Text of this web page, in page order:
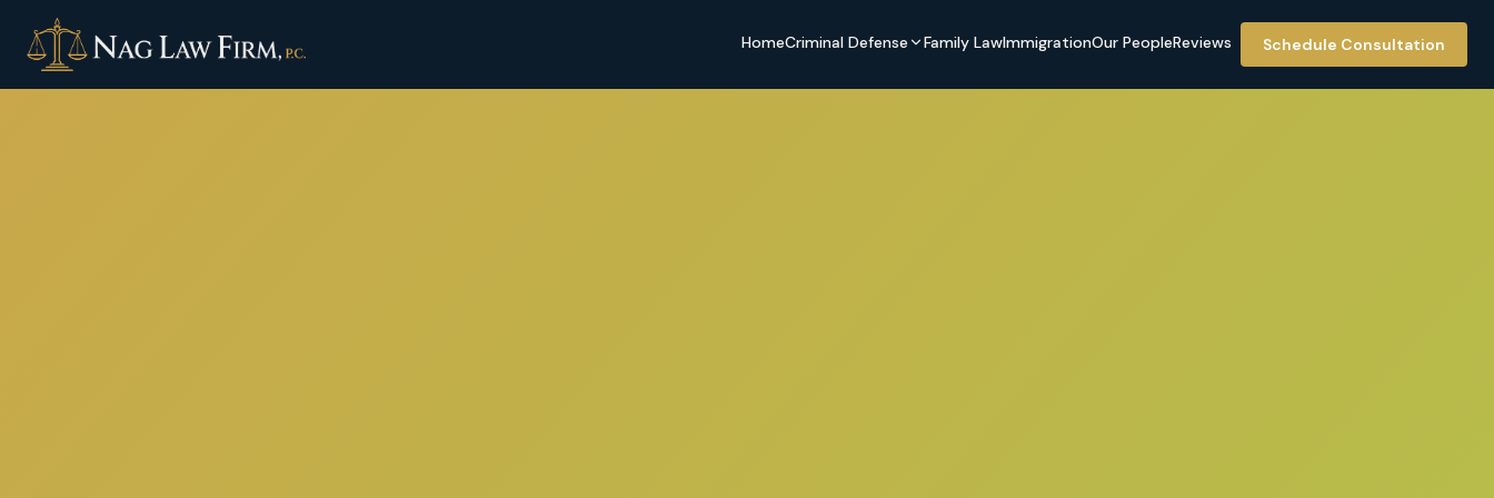
HomeCriminal Defense Family LawImmigrationOur PeopleReviews Schedule Consultation